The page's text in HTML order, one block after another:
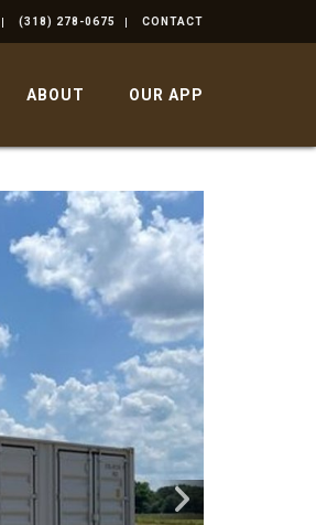
(318) 278-0675 CONTACT
ABOUT OUR APP